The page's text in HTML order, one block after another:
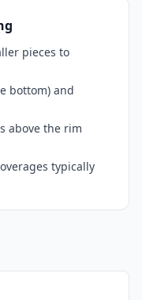
pieces to
bottom) and
above the rim
typically